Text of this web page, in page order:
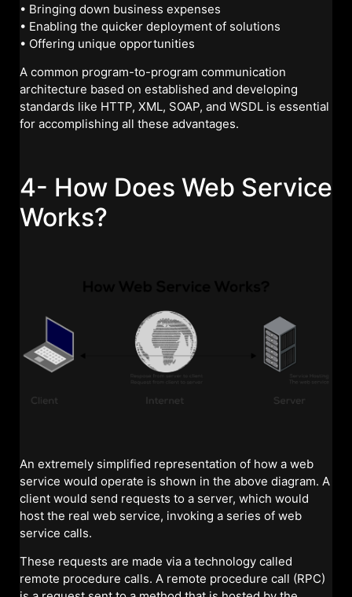
• Bringing down business expenses
• Enabling the quicker deployment of solutions
• Offering unique opportunities
A common program-to-program communication
architecture based on established and developing
standards like HTTP, XML, SOAP, and WSDL is essential
for accomplishing all these advantages.
4- How Does Web Service
Works?
An extremely simplified representation of how a web
service would operate is shown in the above diagram. A
client would send requests to a server, which would
host the real web service, invoking a series of web
service calls.
These requests are made via a technology called
remote procedure calls. A remote procedure call (RPC)